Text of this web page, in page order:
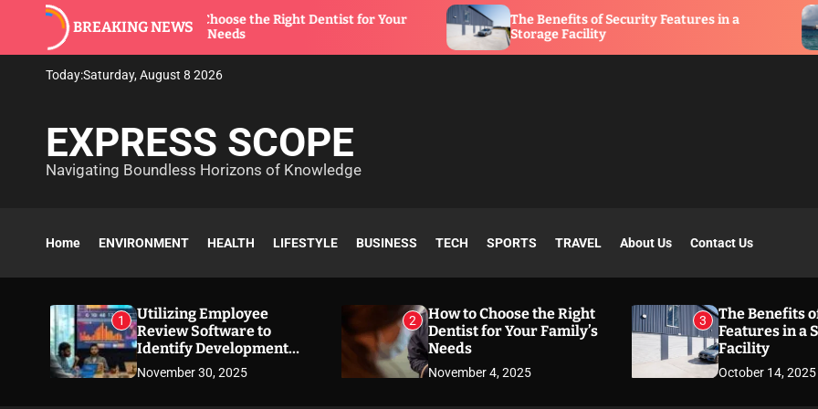
BREAKING NEWS
How to Choose the Right Dentist for Your
Family’s Needs
The Benefits of Security Features in a
Storage Facility
What Is
Today:Saturday, August 8 2026
EXPRESS SCOPE
Navigating Boundless Horizons of Knowledge
Home ENVIRONMENT HEALTH LIFESTYLE BUSINESS TECH SPORTS TRAVEL About Us Contact Us
1
Utilizing Employee
Review Software to
Identify Development
Needs
November 30, 2025
2
How to Choose the Right
Dentist for Your Family’s
Needs
November 4, 2025
3
The Benefits
Features in a
Facility
October 14, 2025